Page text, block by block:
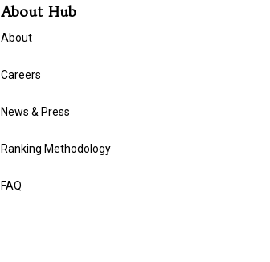
About Hub
About
Careers
News & Press
Ranking Methodology
FAQ